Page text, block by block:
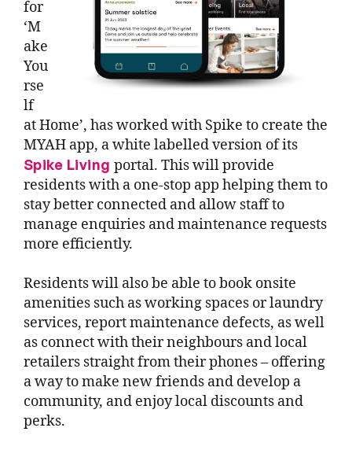
for
‘M
ake
You
rse
lf
at Home’, has worked with Spike to create the
MYAH app, a white labelled version of its
Spike Living portal. This will provide
residents with a one-stop app helping them to
stay better connected and allow staff to
manage enquiries and maintenance requests
more efficiently.
Residents will also be able to book onsite
amenities such as working spaces or laundry
services, report maintenance defects, as well
as connect with their neighbours and local
retailers straight from their phones – offering
a way to make new friends and develop a
community, and enjoy local discounts and
perks.